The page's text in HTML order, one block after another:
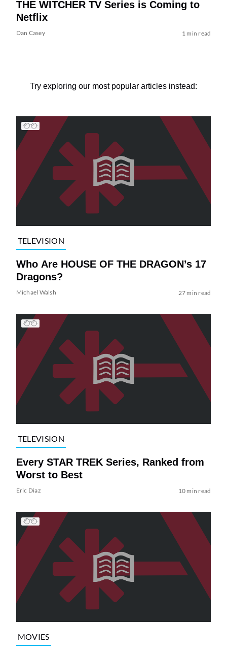
THE WITCHER TV Series is Coming to
Netflix
Dan Casey 1 min read
Try exploring our most popular articles instead:
TELEVISION
Who Are HOUSE OF THE DRAGON’s 17
Dragons?
Michael Walsh 27 min read
TELEVISION
Every STAR TREK Series, Ranked from
Worst to Best
Eric Diaz 10 min read
MOVIES